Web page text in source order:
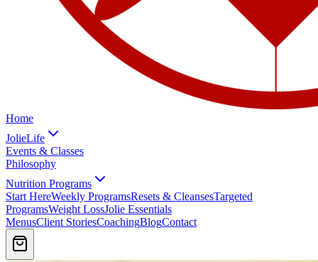
Home
JolieLife
Events & Classes
Philosophy
Nutrition Programs
Start HereWeekly ProgramsResets & CleansesTargeted
ProgramsWeight LossJolie Essentials
MenusClient StoriesCoachingBlogContact